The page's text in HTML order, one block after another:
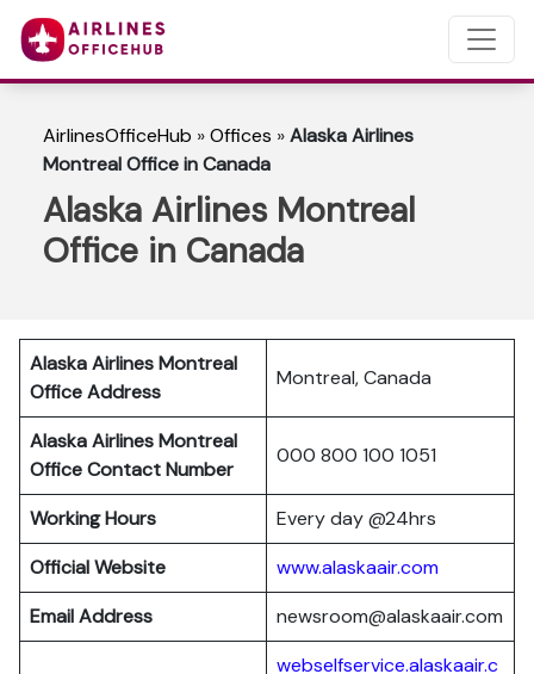
AirlinesOfficeHub »Offices »Alaska Airlines
Montreal Office in Canada
Alaska Airlines Montreal
Office in Canada
Alaska Airlines Montreal
Office Address
Montreal, Canada
Alaska Airlines Montreal
Office Contact Number
000 800 100 1051
Working Hours
Every day @24hrs
Official Website
www.alaskaair.com
Email Address
newsroom@alaskaair.com
webselfservice.alaskaair.c